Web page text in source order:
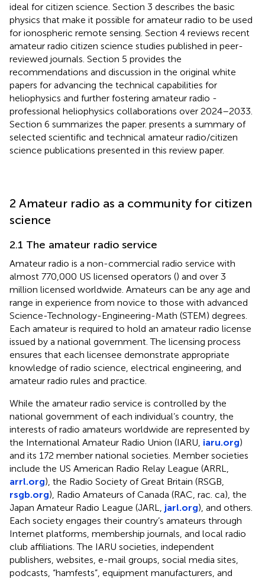
ideal for citizen science. Section 3 describes the basic
physics that make it possible for amateur radio to be used
for ionospheric remote sensing. Section 4 reviews recent
amateur radio citizen science studies published in peer-
reviewed journals. Section 5 provides the
recommendations and discussion in the original white
papers for advancing the technical capabilities for
heliophysics and further fostering amateur radio -
professional heliophysics collaborations over 2024–2033.
Section 6 summarizes the paper. presents a summary of
selected scientific and technical amateur radio/citizen
science publications presented in this review paper.
2 Amateur radio as a community for citizen
science
2.1 The amateur radio service
Amateur radio is a non-commercial radio service with
almost 770,000 US licensed operators () and over 3
million licensed worldwide. Amateurs can be any age and
range in experience from novice to those with advanced
Science-Technology-Engineering-Math (STEM) degrees.
Each amateur is required to hold an amateur radio license
issued by a national government. The licensing process
ensures that each licensee demonstrate appropriate
knowledge of radio science, electrical engineering, and
amateur radio rules and practice.
While the amateur radio service is controlled by the
national government of each individual’s country, the
interests of radio amateurs worldwide are represented by
the International Amateur Radio Union (IARU, iaru.org)
and its 172 member national societies. Member societies
include the US American Radio Relay League (ARRL,
arrl.org), the Radio Society of Great Britain (RSGB,
rsgb.org), Radio Amateurs of Canada (RAC, rac. ca), the
Japan Amateur Radio League (JARL, jarl.org), and others.
Each society engages their country’s amateurs through
Internet platforms, membership journals, and local radio
club affiliations. The IARU societies, independent
publishers, websites, e-mail groups, social media sites,
podcasts, “hamfests”, equipment manufacturers, and